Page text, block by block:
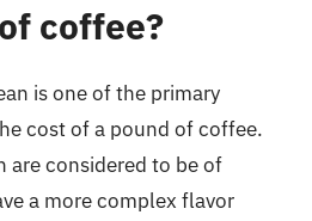
coffee?
is one of the primary
cost of a pound of coffee.
are considered to be of
a more complex flavor